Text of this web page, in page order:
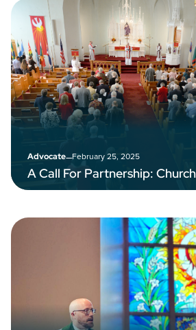
Advocate–February 25, 2025
A Call For Partnership: